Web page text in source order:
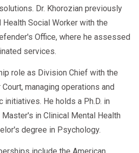
Dr. Khorozian previously
Social Worker with the
Office, where he assessed
services.
role as Division Chief with the
managing operations and
He holds a Ph.D. in
in Clinical Mental Health
degree in Psychology.